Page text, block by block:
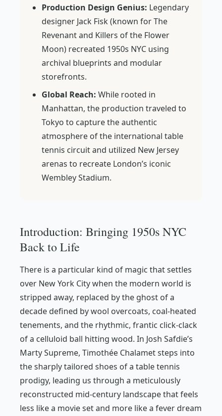
Production Design Genius: Legendary
designer Jack Fisk (known forThe
Revenantand Killers of the Flower
Moon) recreated 1950s NYC using
archival blueprints and modular
storefronts.
Global Reach: While rooted in
Manhattan, the production traveled to
Tokyo to capture the authentic
atmosphere of the international table
tennis circuit and utilized New Jersey
arenas to recreate London’s iconic
Wembley Stadium.
Introduction: Bringing 1950s NYC
Back to Life
There is a particular kind of magic that settles
over New York City when the modern world is
stripped away, replaced by the ghost of a
decade defined by wool overcoats, coal-heated
tenements, and the rhythmic, frantic click-clack
of a celluloid ball hitting wood. In Josh Safdie’s
Marty Supreme, Timothée Chalamet steps into
the sharply tailored shoes of a table tennis
prodigy, leading us through a meticulously
reconstructed mid-century landscape that feels
less like a movie set and more like a fever dream